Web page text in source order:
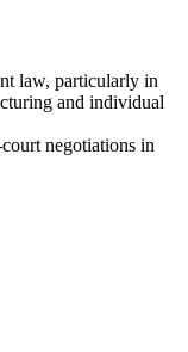
law, particularly in
and individual
negotiations in